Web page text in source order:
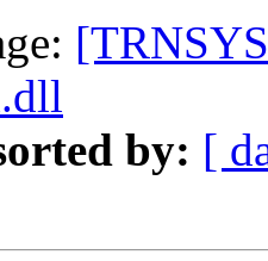
by: [